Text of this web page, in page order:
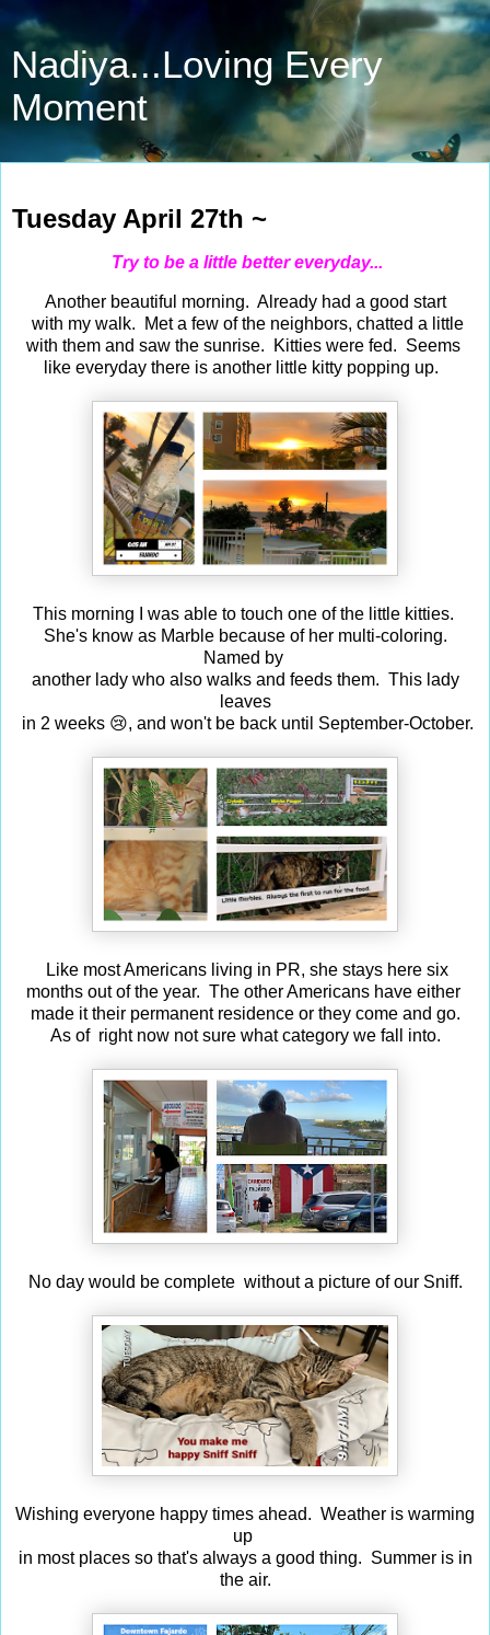
Nadiya...Loving Every
Moment
Tuesday April 27th ~
Try to be a little better everyday...
Another beautiful morning. Already had a good start
with my walk. Met a few of the neighbors, chatted a little
with them and saw the sunrise. Kitties were fed. Seems
like everyday there is another little kitty popping up.
This morning I was able to touch one of the little kitties.
She's know as Marble because of her multi-coloring.
Named by
another lady who also walks and feeds them. This lady
leaves
in 2 weeks 😢, and won't be back until September-October.
Like most Americans living in PR, she stays here six
months out of the year. The other Americans have either
made it their permanent residence or they come and go.
As of right now not sure what category we fall into.
No day would be complete without a picture of our Sniff.
Wishing everyone happy times ahead. Weather is warming
up
in most places so that's always a good thing. Summer is in
the air.